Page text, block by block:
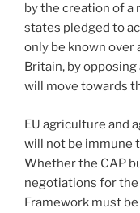
by the creation of a
states pledged to
only be known over
Britain, by
will move towards
EU agriculture and
will not be immune
Whether the CAP
negotiations for
Framework must